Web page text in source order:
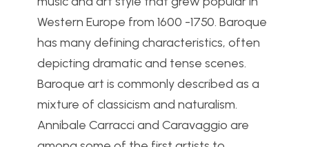
Western Europe from 1600 -1750. Baroque
has many defining characteristics, often
depicting dramatic and tense scenes.
Baroque art is commonly described as a
mixture of classicism and naturalism.
Annibale Carracci and Caravaggio are